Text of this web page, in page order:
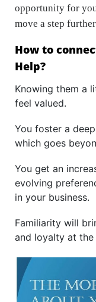
opportunity for
move a step
How to
Help?
Knowing them a
feel valued.
You foster a
which goes
You get an
evolving
in your business.
Familiarity will
and loyalty at